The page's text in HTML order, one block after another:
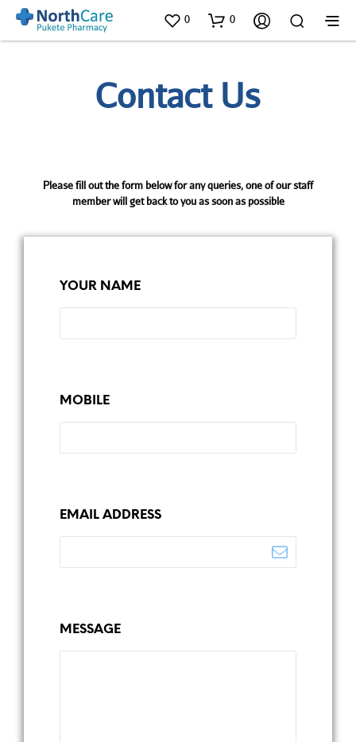
0 0
Contact Us
Please fill out the form below for any queries, one of our staff
member will get back to you as soon as possible
YOUR NAME
MOBILE
EMAIL ADDRESS
MESSAGE